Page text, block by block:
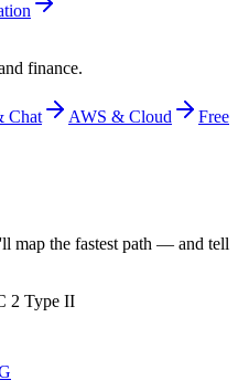
finance.
Chat AWS & Cloud
Free
map the fastest path — and tell
2 Type II